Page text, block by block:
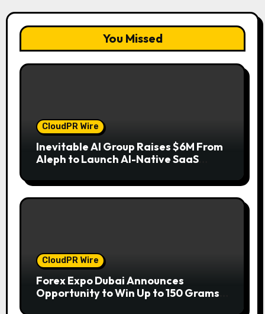
You Missed
CloudPR Wire
Inevitable AI Group Raises $6M From
Aleph to Launch AI-Native SaaS
CloudPR Wire
Forex Expo Dubai Announces
Opportunity to Win Up to 150 Grams